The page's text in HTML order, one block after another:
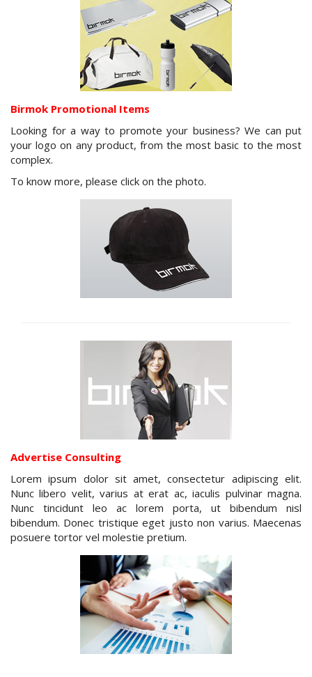
Birmok Promotional Items
Looking for a way to promote your business? We can put
your logo on any product, from the most basic to the most
complex.
To know more, please click on the photo.
Advertise Consulting
Lorem ipsum dolor sit amet, consectetur adipiscing elit.
Nunc libero velit, varius at erat ac, iaculis pulvinar magna.
Nunc tincidunt leo ac lorem porta, ut bibendum nisl
bibendum. Donec tristique eget justo non varius. Maecenas
posuere tortor vel molestie pretium.